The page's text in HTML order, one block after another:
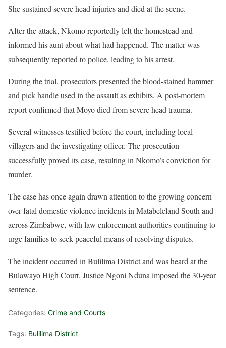
She sustained severe head injuries and died at the scene.
After the attack, Nkomo reportedly left the homestead and
informed his aunt about what had happened. The matter was
subsequently reported to police, leading to his arrest.
During the trial, prosecutors presented the blood-stained hammer
and pick handle used in the assault as exhibits. A post-mortem
report confirmed that Moyo died from severe head trauma.
Several witnesses testified before the court, including local
villagers and the investigating officer. The prosecution
successfully proved its case, resulting in Nkomo’s conviction for
murder.
The case has once again drawn attention to the growing concern
over fatal domestic violence incidents in Matabeleland South and
across Zimbabwe, with law enforcement authorities continuing to
urge families to seek peaceful means of resolving disputes.
The incident occurred in Bulilima District and was heard at the
Bulawayo High Court. Justice Ngoni Nduna imposed the 30-year
sentence.
Categories: Crime and Courts
Tags: Bulilima District